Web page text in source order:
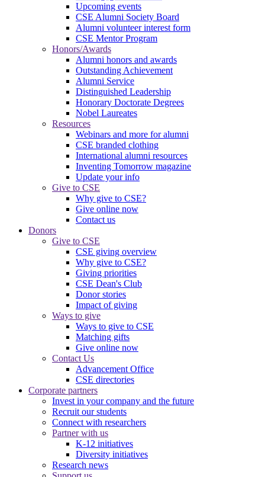
Upcoming events
CSE Alumni Society Board
Alumni volunteer interest form
CSE Mentor Program
Honors/Awards
Alumni honors and awards
Outstanding Achievement
Alumni Service
Distinguished Leadership
Honorary Doctorate Degrees
Nobel Laureates
Resources
Webinars and more for alumni
CSE branded clothing
International alumni resources
Inventing Tomorrow magazine
Update your info
Give to CSE
Why give to CSE?
Give online now
Contact us
Donors
Give to CSE
CSE giving overview
Why give to CSE?
Giving priorities
CSE Dean's Club
Donor stories
Impact of giving
Ways to give
Ways to give to CSE
Matching gifts
Give online now
Contact Us
Advancement Office
CSE directories
Corporate partners
Invest in your company and the future
Recruit our students
Connect with researchers
Partner with us
K-12 initiatives
Diversity initiatives
Research news